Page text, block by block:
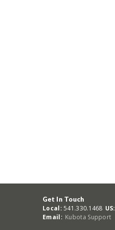
Get In Touch
Local: 541.330.1468 US:
Email: Kubota Support